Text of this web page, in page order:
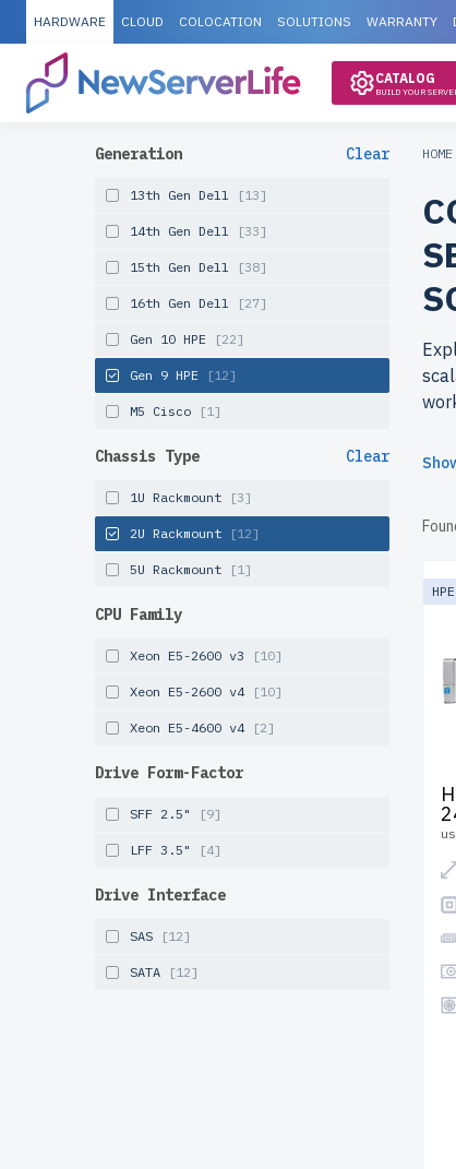
HARDWARE CLOUD COLOCATION SOLUTIONS WARRANTY
CATALOG
BUILD YOUR
Generation Clear
13th Gen Dell [13]
14th Gen Dell [33]
15th Gen Dell [38]
16th Gen Dell [27]
Gen 10 HPE [22]
Gen 9 HPE [12]
M5 Cisco [1]
Chassis Type Clear
1U Rackmount [3]
2U Rackmount [12]
5U Rackmount [1]
CPU Family
Xeon E5-2600 v3 [10]
Xeon E5-2600 v4 [10]
Xeon E5-4600 v4 [2]
Drive Form-Factor
SFF 2.5" [9]
LFF 3.5" [4]
Drive Interface
SAS [12]
SATA [12]
HOME
HPE